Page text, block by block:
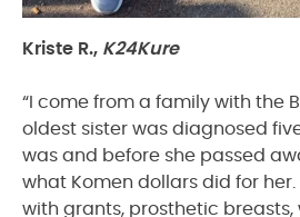
Kriste R., K24Kure
“I come from a family with the
oldest sister was diagnosed
was and before she passed
what Komen dollars did for
with grants, prosthetic breasts,